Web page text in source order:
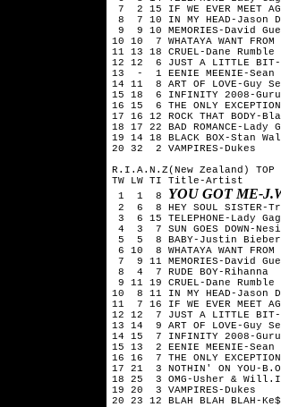
7 2 15 IF WE EVER MEET
8 7 10 IN MY HEAD-Jason
9 9 10 MEMORIES-David
10 10 7 WHATAYA WANT
11 13 18 CRUEL-Dane Rumble
12 12 6 JUST A LITTLE
13 - 1 EENIE MEENIE-
14 11 8 ART OF LOVE-Guy
15 18 6 INFINITY 2008-
16 15 6 THE ONLY
17 16 12 ROCK THAT BODY-
18 17 22 BAD ROMANCE-Lady
19 14 18 BLACK BOX-Stan
20 32 2 VAMPIRES-Dukes
R.I.A.N.Z(New Zealand)
TW LW TI Title-Artist
1 1 8 YOU GOT ME-
2 6 8 HEY SOUL SISTER-
3 6 15 TELEPHONE-Lady
4 3 7 SUN GOES DOWN-
5 5 8 BABY-Justin
6 10 8 WHATAYA WANT
7 9 11 MEMORIES-David
8 4 7 RUDE BOY-Rihanna
9 11 19 CRUEL-Dane Rumble
10 8 11 IN MY HEAD-Jason
11 7 16 IF WE EVER MEET
12 12 7 JUST A LITTLE
13 14 9 ART OF LOVE-Guy
14 15 7 INFINITY 2008-
15 13 2 EENIE MEENIE-
16 16 7 THE ONLY
17 21 3 NOTHIN' ON YOU-
18 25 3 OMG-Usher &
19 20 3 VAMPIRES-Dukes
20 23 12 BLAH BLAH BLAH-